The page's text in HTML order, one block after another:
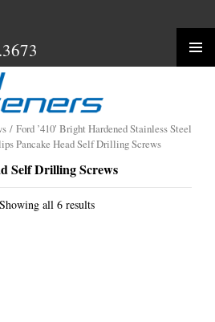
/ Ford ’410′ Bright Hardened Stainless Steel
Pancake Head Self Drilling Screws
Self Drilling Screws
Showing all 6 results